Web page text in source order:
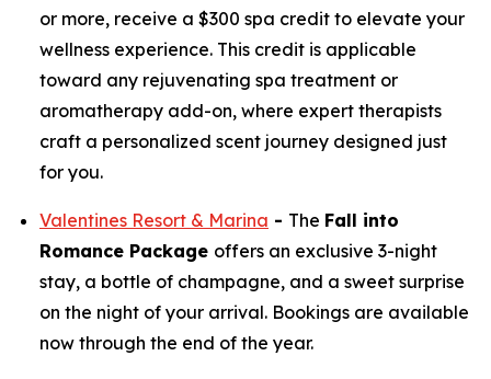
or more, receive a $300 spa credit to elevate your
wellness experience. This credit is applicable
toward any rejuvenating spa treatment or
aromatherapy add-on, where expert therapists
craft a personalized scent journey designed just
for you.
Valentines Resort & Marina - The Fall into
Romance Package offers an exclusive 3-night
stay, a bottle of champagne, and a sweet surprise
on the night of your arrival. Bookings are available
now through the end of the year.